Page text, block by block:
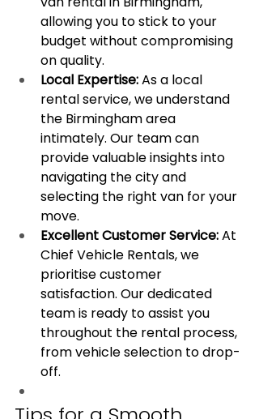
allowing you to stick to your
budget without compromising
on quality.
Local Expertise: As a local
rental service, we understand
the Birmingham area
intimately. Our team can
provide valuable insights into
navigating the city and
selecting the right van for your
move.
Excellent Customer Service: At
Chief Vehicle Rentals, we
prioritise customer
satisfaction. Our dedicated
team is ready to assist you
throughout the rental process,
from vehicle selection to drop-
off.